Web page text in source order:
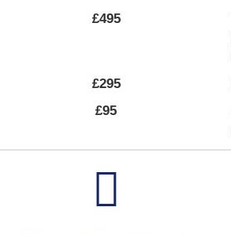
£495
£295
£95